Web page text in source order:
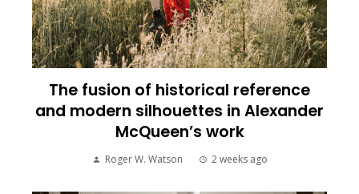
The fusion of historical reference
and modern silhouettes in Alexander
McQueen’s work
Roger W. Watson 2 weeks ago